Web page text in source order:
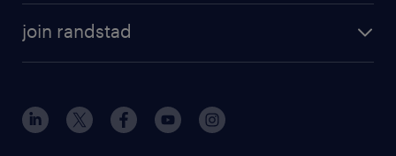
construction & property
engineering
temporary to permanent
interview tips
digital
diversity & inclusion
our offices
our partnerships
join randstad
inclusion and wellbeing
our leadership team